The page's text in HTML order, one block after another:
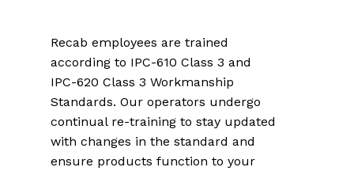
Recab employees are trained
according to IPC-610 Class 3 and
IPC-620 Class 3 Workmanship
Standards. Our operators undergo
continual re-training to stay updated
with changes in the standard and
ensure products function to your